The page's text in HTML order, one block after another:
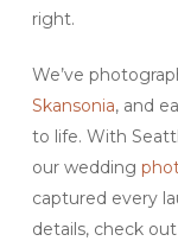
right.
We’ve
Skansonia, and
to life. With
our wedding
captured every
details, check